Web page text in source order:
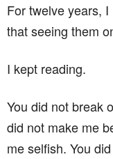
For twelve years,
that seeing them
I kept reading.
You did not break
did not make me
me selfish. You